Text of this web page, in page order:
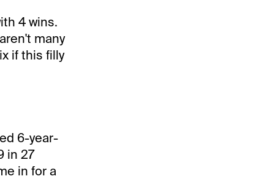
4 wins.
many
if this filly
6-year-
in 27
in for a